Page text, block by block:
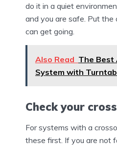
do it in a quiet
and you are safe. Put the
can get going.
Also Read The Best
System with
Check your
For systems with a
these first. If you are not